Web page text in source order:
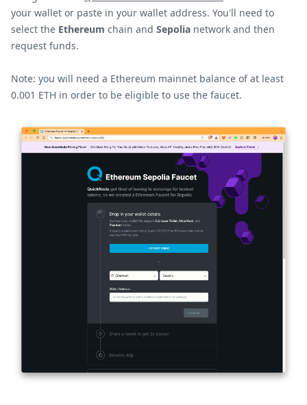
your wallet or paste in your wallet address. You'll need to
select the Ethereum chain and Sepolia network and then
request funds.
Note: you will need a Ethereum mainnet balance of at least
0.001 ETH in order to be eligible to use the faucet.